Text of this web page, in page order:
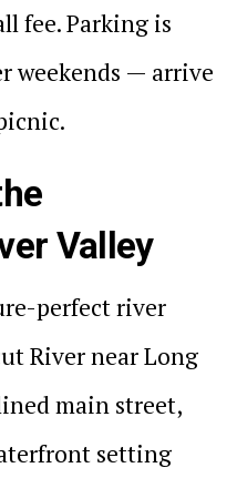
fee. Parking is
weekends — arrive
Valley
perfect river
River near Long
main street,
setting